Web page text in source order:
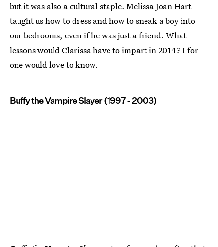
but it was also a cultural staple. Melissa Joan Hart
taught us how to dress and how to sneak a boy into
our bedrooms, even if he was just a friend. What
lessons would Clarissa have to impart in 2014? I for
one would love to know.
Buffy the Vampire Slayer (1997 - 2003)